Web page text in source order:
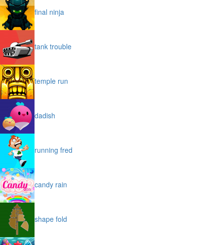
final ninja
tank trouble
temple run
dadish
running fred
candy rain
shape fold